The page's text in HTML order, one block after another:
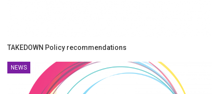
TAKEDOWN Policy recommendations
NEWS